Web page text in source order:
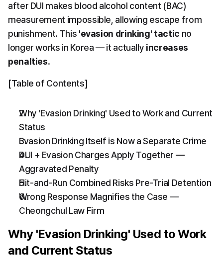
after DUI makes blood alcohol content (BAC)
measurement impossible, allowing escape from
punishment. This 'evasion drinking' tactic no
longer works in Korea — it actually increases
penalties.
[Table of Contents]
Why 'Evasion Drinking' Used to Work and Current
Status
Evasion Drinking Itself is Now a Separate Crime
DUI + Evasion Charges Apply Together —
Aggravated Penalty
Hit-and-Run Combined Risks Pre-Trial Detention
Wrong Response Magnifies the Case —
Cheongchul Law Firm
Why 'Evasion Drinking' Used to Work
and Current Status